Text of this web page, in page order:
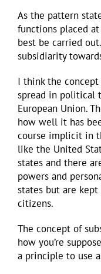
As the pattern
functions placed
best be carried
subsidiarity
I think the
spread in political
European Union.
how well it has
course implicit in
like the United
states and there
powers and
states but are
citizens.
The concept of
how you’re
a principle to use